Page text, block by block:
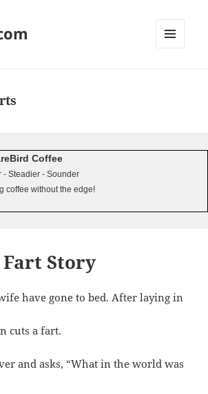
Coffee
- Steadier - Sounder
coffee without the edge!
Story
have gone to bed. After laying in
cuts a fart.
and asks, “What in the world was